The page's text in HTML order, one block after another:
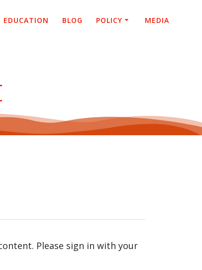
EDUCATION BLOG POLICY MEDIA
Please sign in with your